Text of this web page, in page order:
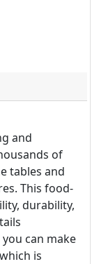
and
of
tables and
This food-
durability,
can make
is